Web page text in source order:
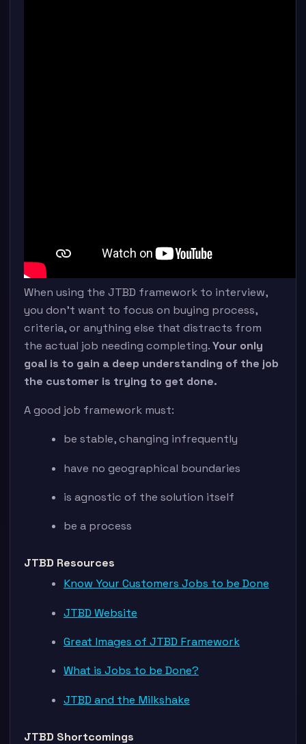
When using the JTBD framework to interview,
you don’t want to focus on buying process,
criteria, or anything else that distracts from
the actual job needing completing.Your only
goal is to gain a deep understanding of the job
the customer is trying to get done.
A good job framework must:
be stable, changing infrequently
have no geographical boundaries
is agnostic of the solution itself
be a process
JTBD Resources
Know Your Customers Jobs to be Done
JTBD Website
Great Images of JTBD Framework
What is Jobs to be Done?
JTBD and the Milkshake
JTBD Shortcomings